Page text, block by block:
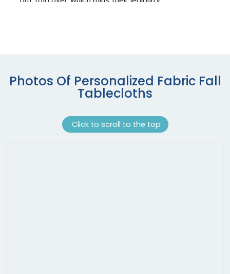
Photos Of Personalized Fabric Fall
Tablecloths
Click to scroll to the top